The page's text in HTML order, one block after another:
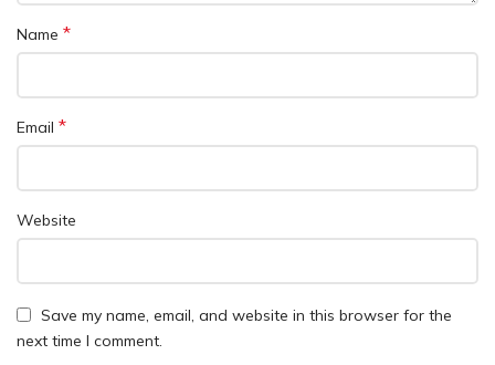
Name *
Email *
Website
Save my name, email, and website in this browser for the
next time I comment.